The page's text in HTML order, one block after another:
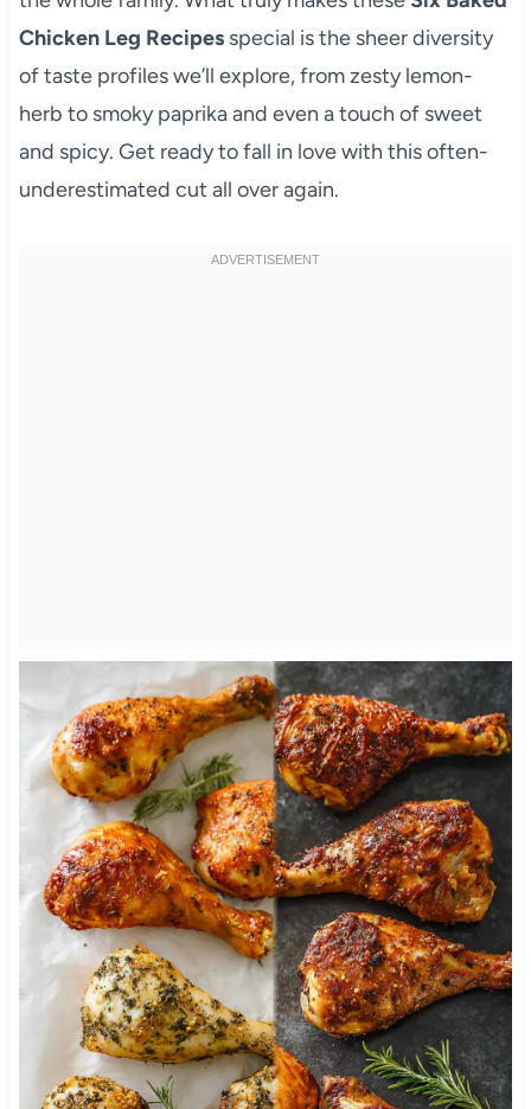
Chicken Leg Recipesspecial is the sheer diversity
of taste profiles we’ll explore, from zesty lemon-
herb to smoky paprika and even a touch of sweet
and spicy. Get ready to fall in love with this often-
underestimated cut all over again.